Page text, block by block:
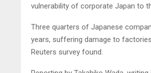
vulnerability of corporate Japan to
Three quarters of Japanese
years, suffering damage to
Reuters survey found.